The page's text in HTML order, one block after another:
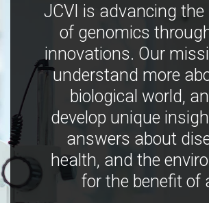
JCVI is advancing the
of genomics
innovations. Our
understand more
biological world,
develop unique
answers about
health, and the
for the benefit of